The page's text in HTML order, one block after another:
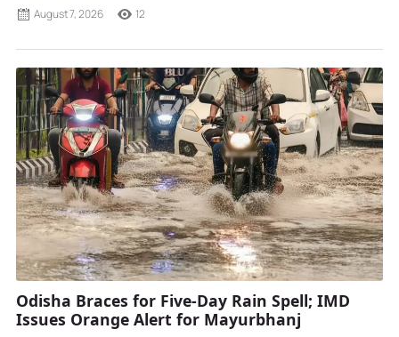
August 7, 2026 12
Odisha Braces for Five-Day Rain Spell; IMD
Issues Orange Alert for Mayurbhanj